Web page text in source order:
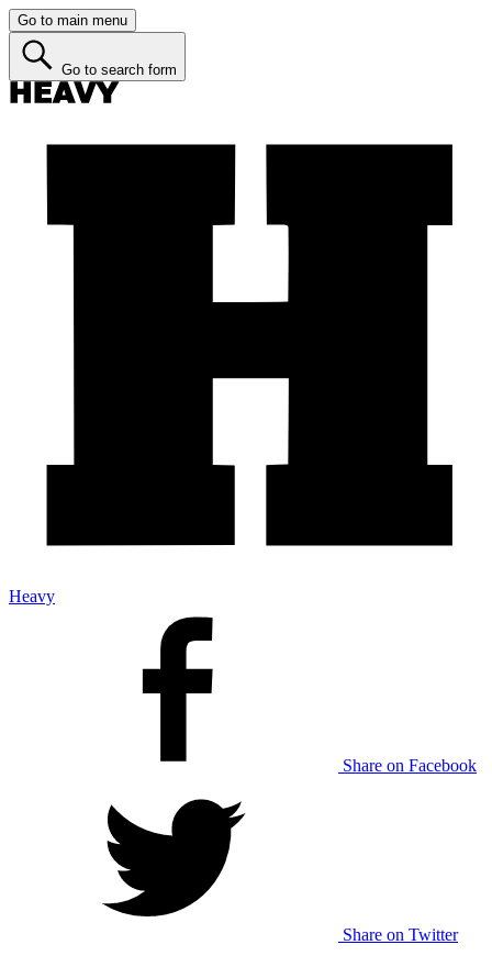
Go to main menu
Go to search form
Heavy
Share on Facebook
Share on Twitter